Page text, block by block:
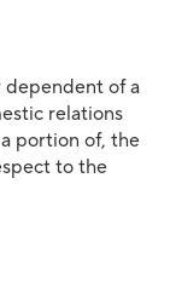
dependent of a
relations
portion of, the
to the